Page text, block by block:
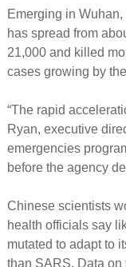
Emerging in
has spread from
21,000 and killed
cases growing by
“The rapid
Ryan, executive
emergencies
before the agency
Chinese scientists
health officials say
mutated to adapt to
than SARS. Data on